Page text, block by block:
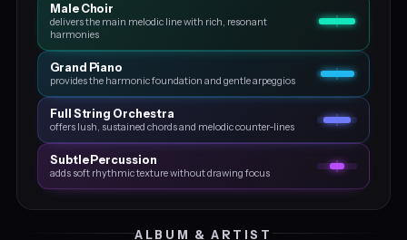
Male Choir
delivers the main melodic line with rich, resonant
harmonies
Grand Piano
provides the harmonic foundation and gentle arpeggios
Full String Orchestra
offers lush, sustained chords and melodic counter‑lines
Subtle Percussion
adds soft rhythmic texture without drawing focus
ALBUM & ARTIST